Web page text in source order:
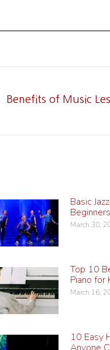
NextBenefits of Music
Basic
March 30,
Top 10
Piano for
March 16,
10 Easy
Anyone